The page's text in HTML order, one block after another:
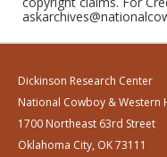
Dickinson Research Center
National Cowboy & Western
1700 Northeast 63rd Street
Oklahoma City, OK 73111